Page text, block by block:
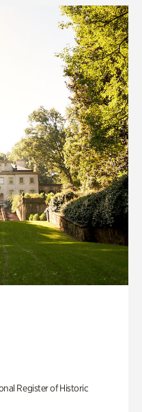
Register of Historic